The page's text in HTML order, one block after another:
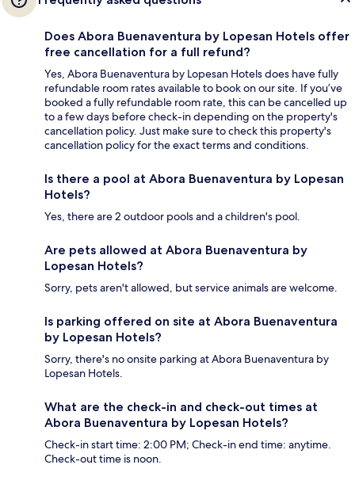
Does Abora Buenaventura by Lopesan Hotels offer
free cancellation for a full refund?
Yes, Abora Buenaventura by Lopesan Hotels does have fully
refundable room rates available to book on our site. If you’ve
booked a fully refundable room rate, this can be cancelled up
to a few days before check-in depending on the property's
cancellation policy. Just make sure to check this property's
cancellation policy for the exact terms and conditions.
Is there a pool at Abora Buenaventura by Lopesan
Hotels?
Yes, there are 2 outdoor pools and a children's pool.
Are pets allowed at Abora Buenaventura by
Lopesan Hotels?
Sorry, pets aren't allowed, but service animals are welcome.
Is parking offered on site at Abora Buenaventura
by Lopesan Hotels?
Sorry, there's no onsite parking at Abora Buenaventura by
Lopesan Hotels.
What are the check-in and check-out times at
Abora Buenaventura by Lopesan Hotels?
Check-in start time: 2:00 PM; Check-in end time: anytime.
Check-out time is noon.